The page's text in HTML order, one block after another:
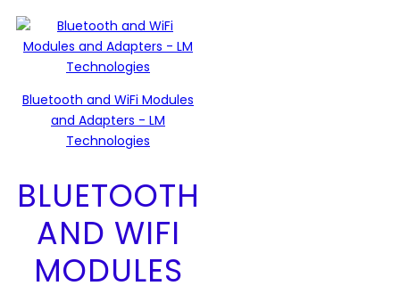
Bluetooth and WiFi Modules
and Adapters - LM
Technologies
BLUETOOTH
AND WIFI
MODULES